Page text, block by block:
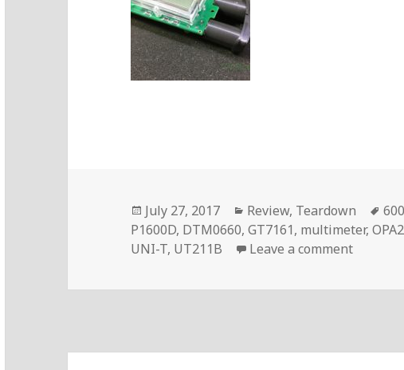
Posted
on
July 27, 2017 Categories
Review, Teardown
P1600D, DTM0660,GT7161, multimeter,
UNI-T, UT211B Leave a commenton